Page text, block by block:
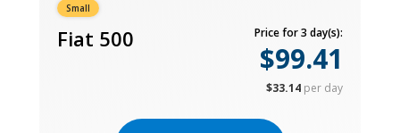
Small
Fiat 500 Price for 3 day(s):
$99.41
$33.14 per day